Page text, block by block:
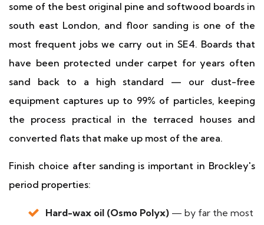
some of the best original pine and softwood boards in
south east London, and floor sanding is one of the
most frequent jobs we carry out in SE4. Boards that
have been protected under carpet for years often
sand back to a high standard — our dust-free
equipment captures up to 99% of particles, keeping
the process practical in the terraced houses and
converted flats that make up most of the area.
Finish choice after sanding is important in Brockley's
period properties:
Hard-wax oil (Osmo Polyx) — by far the most